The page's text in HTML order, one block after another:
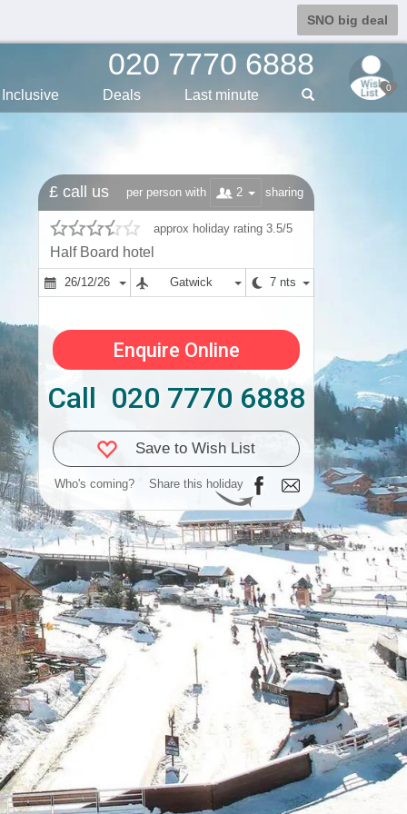
SNO big deal
0
020 7770 6888
Inclusive Deals Last minute
£ call us per person with 2 sharing
approx holiday rating 3.5/5
Half Board hotel
26/12/26 Gatwick 7 nts
Enquire Online
Call 020 7770 6888
Save to Wish List
Who's coming? Share this holiday